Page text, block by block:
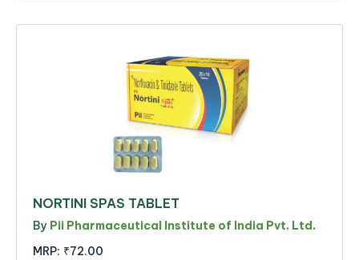
NORTINI SPAS TABLET
By Pii Pharmaceutical Institute of India Pvt. Ltd.
MRP: ₹72.00